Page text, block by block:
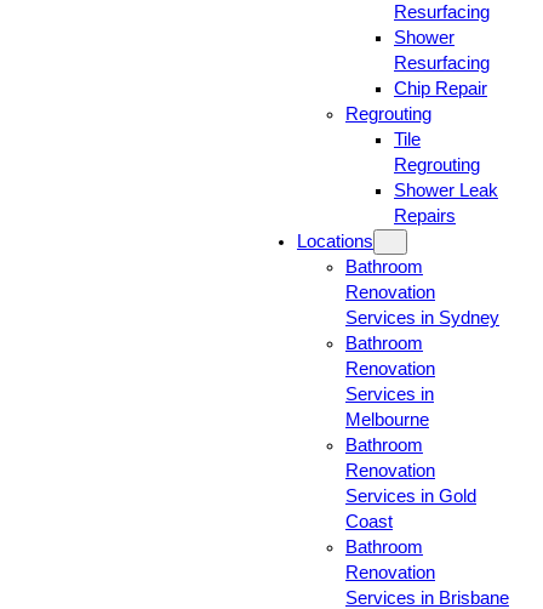
Resurfacing
Shower
Resurfacing
Chip Repair
Regrouting
Tile
Regrouting
Shower Leak
Repairs
Locations
Bathroom
Renovation
Services in Sydney
Bathroom
Renovation
Services in
Melbourne
Bathroom
Renovation
Services in Gold
Coast
Bathroom
Renovation
Services in Brisbane